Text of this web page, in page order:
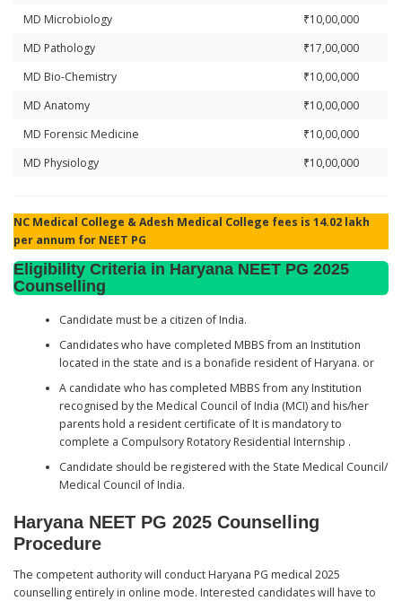
MD Microbiology
₹10,00,000
MD Pathology
₹17,00,000
MD Bio-Chemistry
₹10,00,000
MD Anatomy
₹10,00,000
MD Forensic Medicine
₹10,00,000
MD Physiology
₹10,00,000
NC Medical College & Adesh Medical College fees is 14.02 lakh
per annum for NEET PG
Eligibility Criteria in Haryana NEET PG 2025
Counselling
Candidate must be a citizen of India.
Candidates who have completed MBBS from an Institution
located in the state and is a bonafide resident of Haryana. or
A candidate who has completed MBBS from any Institution
recognised by the Medical Council of India (MCI) and his/her
parents hold a resident certificate of It is mandatory to
complete a Compulsory Rotatory Residential Internship .
Candidate should be registered with the State Medical Council/
Medical Council of India.
Haryana NEET PG 2025 Counselling
Procedure
The competent authority will conduct Haryana PG medical 2025
counselling entirely in online mode. Interested candidates will have to